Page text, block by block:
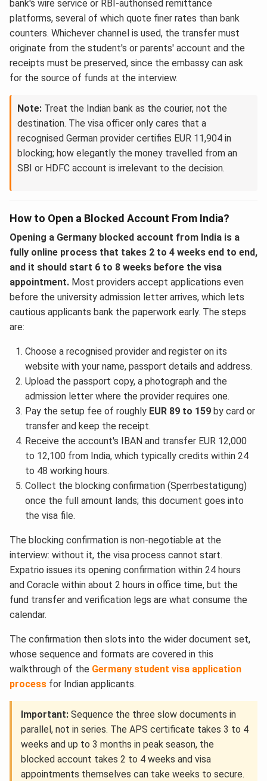
bank's wire service or RBI-authorised remittance
platforms, several of which quote finer rates than bank
counters. Whichever channel is used, the transfer must
originate from the student's or parents' account and the
receipts must be preserved, since the embassy can ask
for the source of funds at the interview.
Note: Treat the Indian bank as the courier, not the
destination. The visa officer only cares that a
recognised German provider certifies EUR 11,904 in
blocking; how elegantly the money travelled from an
SBI or HDFC account is irrelevant to the decision.
How to Open a Blocked Account From India?
Opening a Germany blocked account from India is a
fully online process that takes 2 to 4 weeks end to end,
and it should start 6 to 8 weeks before the visa
appointment. Most providers accept applications even
before the university admission letter arrives, which lets
cautious applicants bank the paperwork early. The steps
are:
Choose a recognised provider and register on its
website with your name, passport details and address.
Upload the passport copy, a photograph and the
admission letter where the provider requires one.
Pay the setup fee of roughly EUR 89 to 159by card or
transfer and keep the receipt.
Receive the account's IBAN and transfer EUR 12,000
to 12,100 from India, which typically credits within 24
to 48 working hours.
Collect the blocking confirmation (Sperrbestatigung)
once the full amount lands; this document goes into
the visa file.
The blocking confirmation is non-negotiable at the
interview: without it, the visa process cannot start.
Expatrio issues its opening confirmation within 24 hours
and Coracle within about 2 hours in office time, but the
fund transfer and verification legs are what consume the
calendar.
The confirmation then slots into the wider document set,
whose sequence and formats are covered in this
walkthrough of the Germany student visa application
process for Indian applicants.
Important: Sequence the three slow documents in
parallel, not in series. The APS certificate takes 3 to 4
weeks and up to 3 months in peak season, the
blocked account takes 2 to 4 weeks and visa
appointments themselves can take weeks to secure.